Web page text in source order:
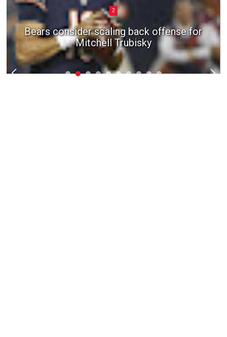
2
Bears consider scaling back offense for
Mitchell Trubisky